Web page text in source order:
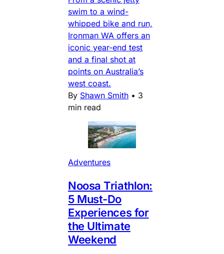
swim to a wind-
whipped bike and run,
Ironman WA offers an
iconic year-end test
and a final shot at
points on Australia’s
west coast.
By Shawn Smith • 3
min read
Adventures
Noosa Triathlon:
5 Must-Do
Experiences for
the Ultimate
Weekend